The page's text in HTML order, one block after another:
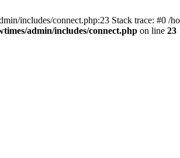
includes/connect.php:23 Stack trace: #0 /
admin/includes/connect.php on line 23